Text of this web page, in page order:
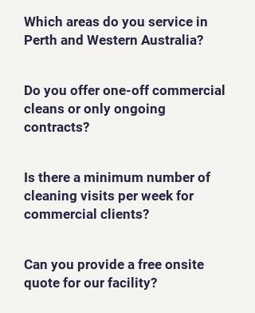
Which areas do you service in
Perth and Western Australia?
Do you offer one-off commercial
cleans or only ongoing
contracts?
Is there a minimum number of
cleaning visits per week for
commercial clients?
Can you provide a free onsite
quote for our facility?